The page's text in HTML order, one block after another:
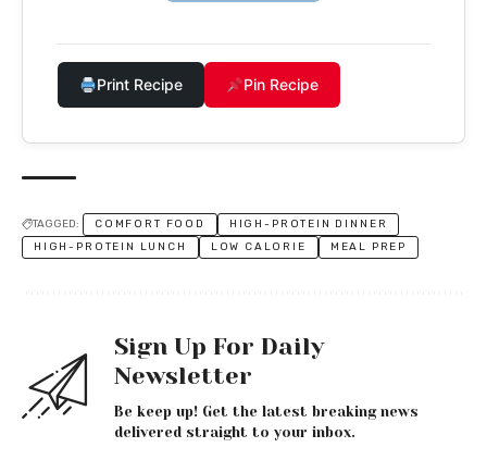
Print Recipe Pin Recipe
TAGGED: COMFORT FOOD
HIGH-PROTEIN DINNER
HIGH-PROTEIN LUNCH
LOW CALORIE MEAL PREP
Sign Up For Daily
Newsletter
Be keep up! Get the latest breaking news
delivered straight to your inbox.